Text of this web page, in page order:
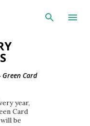
Skip to main
Card
year,
Card
be